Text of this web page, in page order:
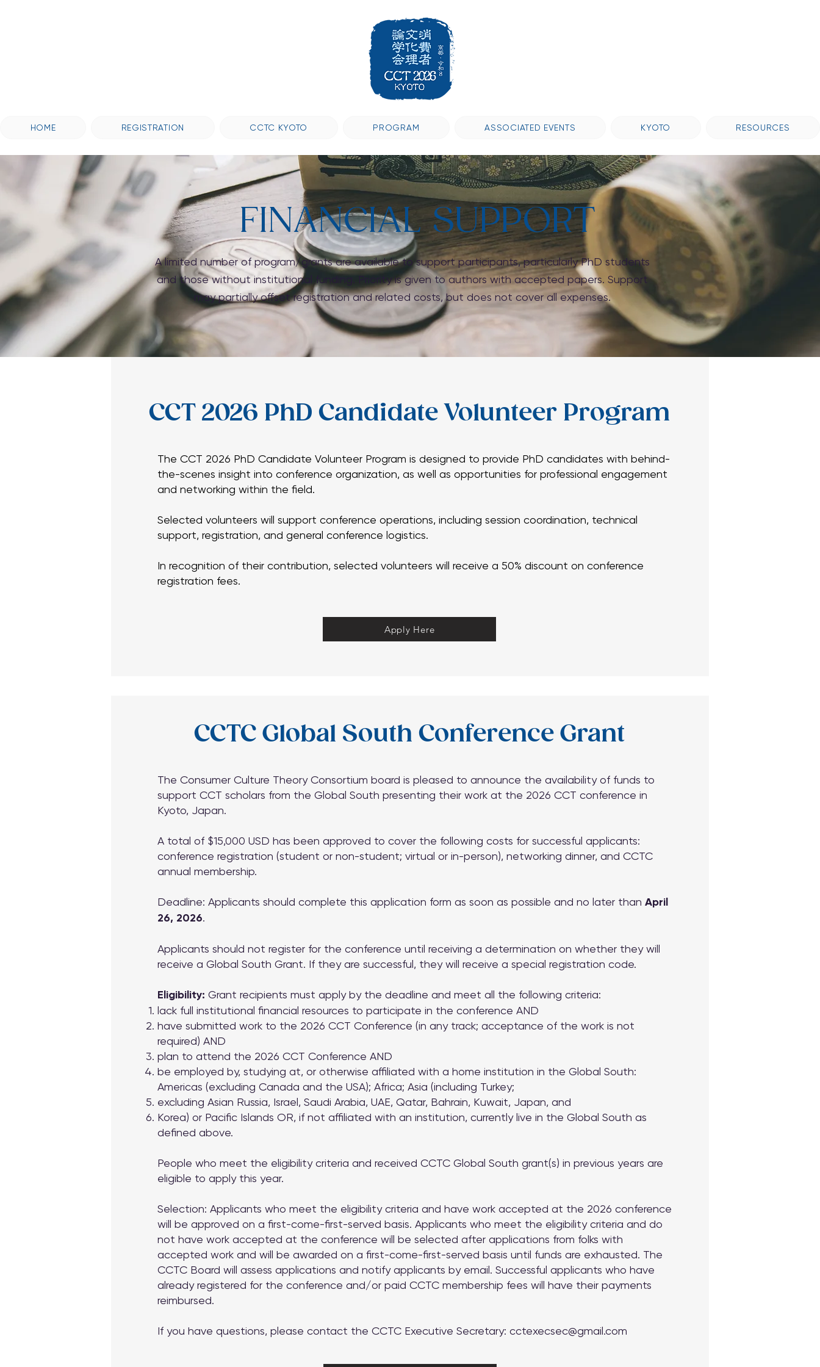
HOME REGISTRATION CCTC KYOTO PROGRAM ASSOCIATED EVENTS KYOTO RESOURCES
FINANCIAL SUPPORT
A limited number of program/grants are available to support participants, particularly PhD students
and those without institutional funding. Priority is given to authors with accepted papers. Support
may partially offset registration and related costs, but does not cover all expenses.
CCT 2026 PhD Candidate Volunteer Program
the-scenes insight into conference organization, as well as opportunities for professional engagement
and networking within the field.
support, registration, and general conference logistics.
registration fees.
CCT 2026 PhD Candidate Volunteer Program
The CCT 2026 PhD Candidate Volunteer Program is designed to provide PhD candidates with behind-
the-scenes insight into conference organization, as well as opportunities for professional engagement
and networking within the field.
Selected volunteers will support conference operations, including session coordination, technical
support, registration, and general conference logistics.
In recognition of their contribution, selected volunteers will receive a 50% discount on conference
registration fees.
Apply Here
CCTC Global South Conference Grant
The Consumer Culture Theory Consortium board is pleased to announce the availability of funds to
support CCT scholars from the Global South presenting their work at the 2026 CCT conference in
Kyoto, Japan.
A total of $15,000 USD has been approved to cover the following costs for successful applicants:
conference registration (student or non-student; virtual or in-person), networking dinner, and CCTC
annual membership.
Deadline: Applicants should complete this application form as soon as possible and no later than April
26, 2026.
Applicants should not register for the conference until receiving a determination on whether they will
receive a Global South Grant. If they are successful, they will receive a special registration code.
Eligibility: Grant recipients must apply by the deadline and meet all the following criteria:
lack full institutional financial resources to participate in the conference AND
have submitted work to the 2026 CCT Conference (in any track; acceptance of the work is not
required) AND
plan to attend the 2026 CCT Conference AND
be employed by, studying at, or otherwise affiliated with a home institution in the Global South:
Americas (excluding Canada and the USA); Africa; Asia (including Turkey;
excluding Asian Russia, Israel, Saudi Arabia, UAE, Qatar, Bahrain, Kuwait, Japan, and
Korea) or Pacific Islands OR, if not affiliated with an institution, currently live in the Global South as
defined above.
People who meet the eligibility criteria and received CCTC Global South grant(s) in previous years are
eligible to apply this year.
Selection: Applicants who meet the eligibility criteria and have work accepted at the 2026 conference
will be approved on a first-come-first-served basis. Applicants who meet the eligibility criteria and do
not have work accepted at the conference will be selected after applications from folks with
accepted work and will be awarded on a first-come-first-served basis until funds are exhausted. The
CCTC Board will assess applications and notify applicants by email. Successful applicants who have
already registered for the conference and/or paid CCTC membership fees will have their payments
reimbursed.
If you have questions, please contact the CCTC Executive Secretary: cctexecsec@gmail.com